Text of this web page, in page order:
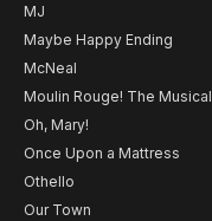
MJ
Maybe Happy Ending
McNeal
Moulin Rouge! The Musical
Oh, Mary!
Once Upon a Mattress
Othello
Our Town